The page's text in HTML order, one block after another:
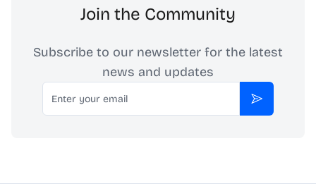
Join the Community
Subscribe to our newsletter for the latest
news and updates
Email
Subscribe